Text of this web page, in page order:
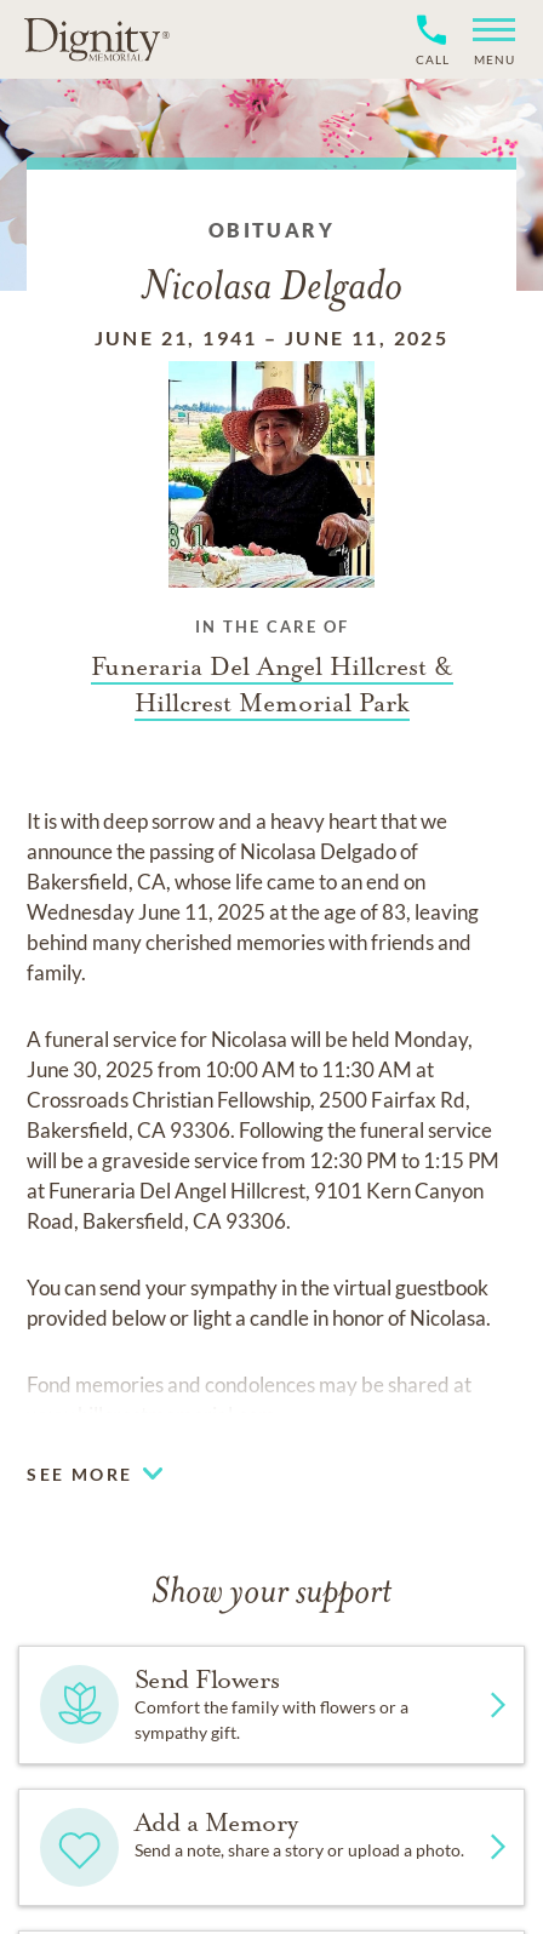
CALL MENU
OBITUARY
Nicolasa Delgado
JUNE 21, 1941 –JUNE 11, 2025
IN THE CARE OF
Funeraria Del Angel Hillcrest &
Hillcrest Memorial Park
It is with deep sorrow and a heavy heart that we
announce the passing of Nicolasa Delgado of
Bakersfield, CA, whose life came to an end on
Wednesday June 11, 2025 at the age of 83, leaving
behind many cherished memories with friends and
family.
A funeral service for Nicolasa will be held Monday,
June 30, 2025 from 10:00 AM to 11:30 AM at
Crossroads Christian Fellowship, 2500 Fairfax Rd,
Bakersfield, CA 93306. Following the funeral service
will be a graveside service from 12:30 PM to 1:15 PM
at Funeraria Del Angel Hillcrest, 9101 Kern Canyon
Road, Bakersfield, CA 93306.
You can send your sympathy in the virtual guestbook
provided below or light a candle in honor of Nicolasa.
Fond memories and condolences may be shared at
SEE MORE
Show your support
Send Flowers
Comfort the family with flowers or a
sympathy gift.
Add a Memory
Send a note, share a story or upload a photo.